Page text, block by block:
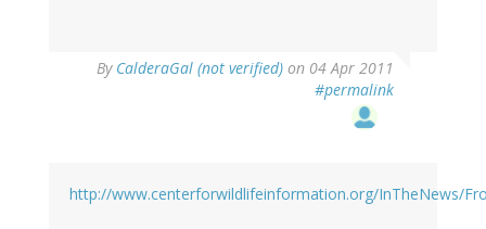
By CalderaGal (not verified) on 04 Apr 2011
#permalink
http://www.centerforwildlifeinformation.org/InTheNews/